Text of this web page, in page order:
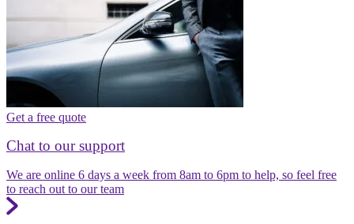
Get a free quote
Chat to our support
We are online 6 days a week from 8am to 6pm to help, so feel free
to reach out to our team